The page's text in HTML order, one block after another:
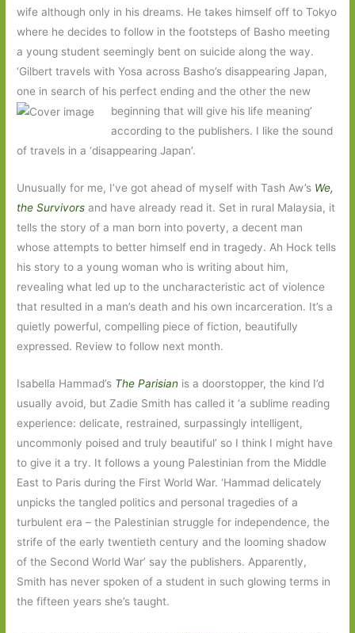
wife although only in his dreams. He takes himself off to Tokyo
where he decides to follow in the footsteps of Basho meeting
a young student seemingly bent on suicide along the way.
‘Gilbert travels with Yosa across Basho’s disappearing Japan,
one in search of his perfect ending and the other the new
beginning that will give his life meaning’
according to the publishers. I like the sound
of travels in a ‘disappearing Japan’.
Unusually for me, I’ve got ahead of myself with Tash Aw’s We,
the Survivors and have already read it. Set in rural Malaysia, it
tells the story of a man born into poverty, a decent man
whose attempts to better himself end in tragedy. Ah Hock tells
his story to a young woman who is writing about him,
revealing what led up to the uncharacteristic act of violence
that resulted in a man’s death and his own incarceration. It’s a
quietly powerful, compelling piece of fiction, beautifully
expressed. Review to follow next month.
Isabella Hammad’s The Parisian is a doorstopper, the kind I’d
usually avoid, but Zadie Smith has called it ‘a sublime reading
experience: delicate, restrained, surpassingly intelligent,
uncommonly poised and truly beautiful’ so I think I might have
to give it a try. It follows a young Palestinian from the Middle
East to Paris during the First World War. ‘Hammad delicately
unpicks the tangled politics and personal tragedies of a
turbulent era – the Palestinian struggle for independence, the
strife of the early twentieth century and the looming shadow
of the Second World War’ say the publishers. Apparently,
Smith has never spoken of a student in such glowing terms in
the fifteen years she’s taught.